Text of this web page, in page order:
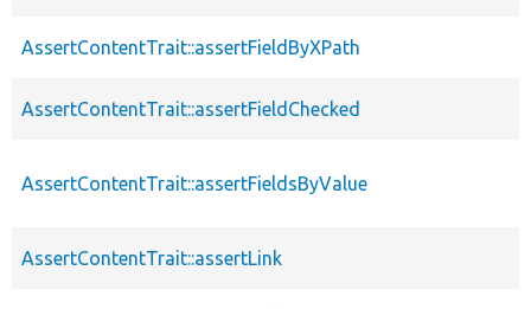
AssertContentTrait::assertFieldByXPath
AssertContentTrait::assertFieldChecked
AssertContentTrait::assertFieldsByValue
AssertContentTrait::assertLink